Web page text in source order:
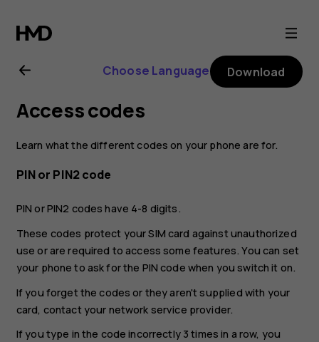
Nokia
G20
user
guide
Choose Language Download
Access codes
Learn what the different codes on your phone are for.
PIN or PIN2 code
PIN or PIN2 codes have 4-8 digits.
These codes protect your SIM card against unauthorized
use or are required to access some features. You can set
your phone to ask for the PIN code when you switch it on.
If you forget the codes or they aren't supplied with your
card, contact your network service provider.
If you type in the code incorrectly 3 times in a row, you